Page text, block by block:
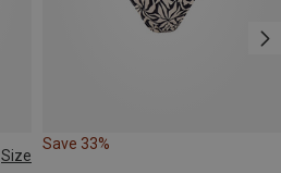
Size
Save 33%